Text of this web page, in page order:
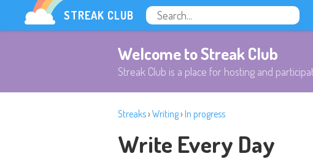
STREAK CLUB
Welcome to Streak Club
Streak Club is a place for hosting and
Streaks› Writing› In progress
Write Every Day